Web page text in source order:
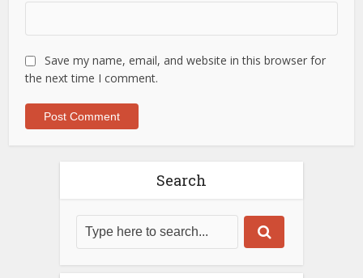
Save my name, email, and website in this browser for
the next time I comment.
Search